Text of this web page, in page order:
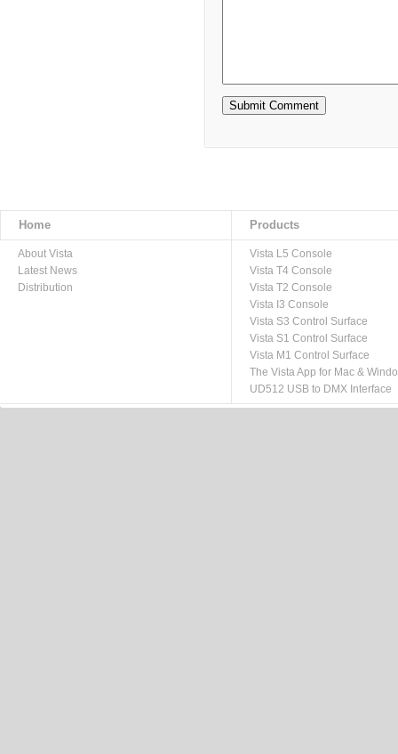
Home Products
About Vista
Latest News
Distribution
Vista L5 Console
Vista T4 Console
Vista T2 Console
Vista I3 Console
Vista S3 Control Surface
Vista S1 Control Surface
Vista M1 Control Surface
The Vista App for Mac &
UD512 USB to DMX Interface